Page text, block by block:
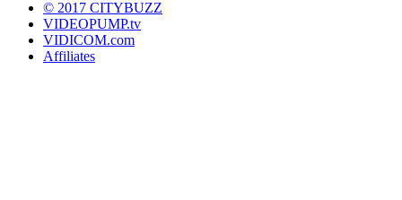
© 2017 CITYBUZZ
VIDEOPUMP.tv
VIDICOM.com
Affiliates